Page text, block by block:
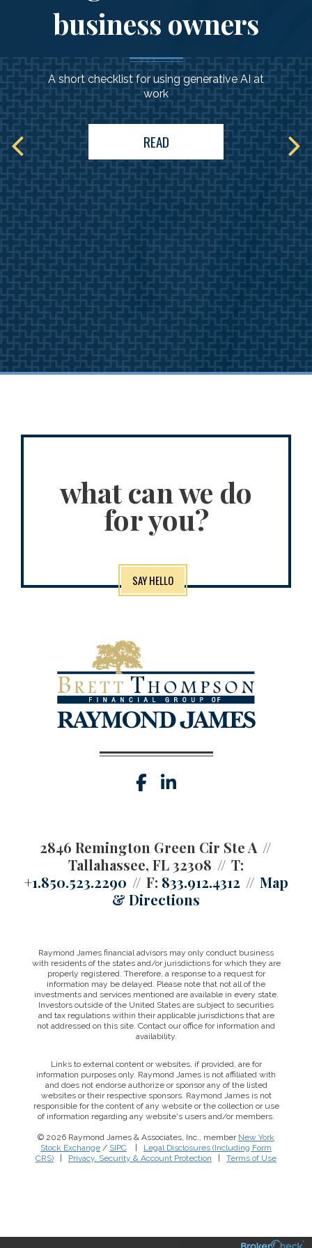
business owners
A short checklist for using generative AI at
work
READ
what can we do
for you?
SAY HELLO
facebook
2846 Remington Green Cir Ste A
Tallahassee, FL 32308
T:
+1.850.523.2290
F: 833.912.4312
Map
& Directions
Raymond James financial advisors may only conduct business
with residents of the states and/or jurisdictions for which they are
properly registered. Therefore, a response to a request for
information may be delayed. Please note that not all of the
investments and services mentioned are available in every state.
Investors outside of the United States are subject to securities
and tax regulations within their applicable jurisdictions that are
not addressed on this site. Contact our office for information and
availability.
Links to external content or websites, if provided, are for
information purposes only. Raymond James is not affiliated with
and does not endorse authorize or sponsor any of the listed
websites or their respective sponsors. Raymond James is not
responsible for the content of any website or the collection or use
of information regarding any website's users and/or members.
© 2026 Raymond James & Associates, Inc., member New York
Stock Exchange / SIPC
Legal Disclosures (Including Form
CRS)
Privacy, Security & Account Protection Terms of Use